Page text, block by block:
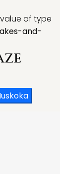
of type
and-